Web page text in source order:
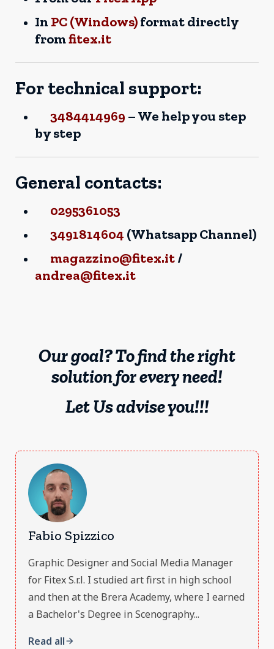
In PC (Windows)format directly
fromfitex.it
For technical support:
3484414969 – We help you step
by step
General contacts:
0295361053
3491814604 (Whatsapp Channel)
magazzino@fitex.it/
andrea@fitex.it
Our goal? To find the right
solution for every need!
Let Us advise you!!!
Fabio Spizzico
Graphic Designer and Social Media Manager
for Fitex S.r.l. I studied art first in high school
and then at the Brera Academy, where I earned
a Bachelor's Degree in Scenography...
Read allarrow_forward